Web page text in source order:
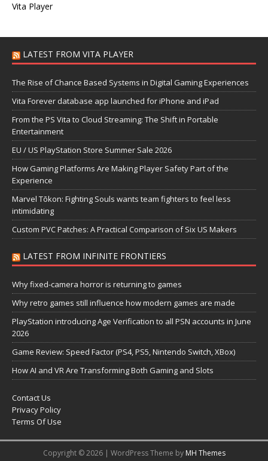
Vita Player
LATEST FROM VITA PLAYER
The Rise of Chance Based Systems in Digital Gaming Experiences
Vita Forever database app launched for iPhone and iPad
From the PS Vita to Cloud Streaming: The Shift in Portable
Entertainment
EU / US PlayStation Store Summer Sale 2026
How Gaming Platforms Are Making Player Safety Part of the
Experience
Marvel Tōkon: Fighting Souls wants team fighters to feel less
intimidating
Custom PVC Patches: A Practical Comparison of Six US Makers
LATEST FROM INFINITE FRONTIERS
Why fixed-camera horror is returning to games
Why retro games still influence how modern games are made
PlayStation introducing Age Verification to all PSN accounts in June
2026
Game Review: Speed Factor (PS4, PS5, Nintendo Switch, XBox)
How AI and VR Are Transforming Both Gaming and Slots
Contact Us
Privacy Policy
Terms Of Use
Copyright © 2026 | WordPress Theme by MH Themes